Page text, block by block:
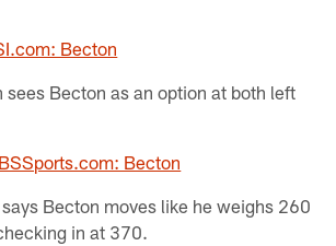
Becton
sees Becton as an option at both left
Becton
Becton moves like he weighs 260
in at 370.